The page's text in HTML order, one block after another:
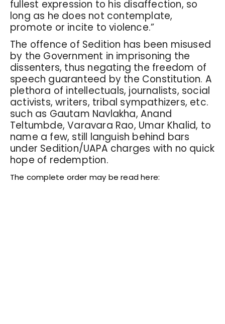
fullest expression to his disaffection, so
long as he does not contemplate,
promote or incite to violence.”
The offence of Sedition has been misused
by the Government in imprisoning the
dissenters, thus negating the freedom of
speech guaranteed by the Constitution. A
plethora of intellectuals, journalists, social
activists, writers, tribal sympathizers, etc.
such as Gautam Navlakha, Anand
Teltumbde, Varavara Rao, Umar Khalid, to
name a few, still languish behind bars
under Sedition/UAPA charges with no quick
hope of redemption.
The complete order may be read here: